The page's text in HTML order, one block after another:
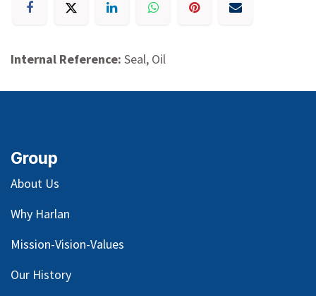
Internal Reference: Seal, Oil
Group
About Us
Why Harlan
Mission-Vision-Values
Our History